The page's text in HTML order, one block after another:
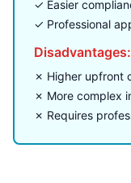
✓ Easier
✓ Professional
Disadvantages:
✗ Higher upfront
✗ More complex
✗ Requires